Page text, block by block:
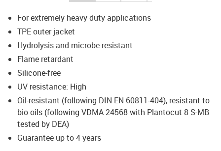
For extremely heavy duty applications
TPE outer jacket
Hydrolysis and microbe-resistant
Flame retardant
Silicone-free
UV resistance: High
Oil-resistant (following DIN EN 60811-404), resistant to
bio oils (following VDMA 24568 with Plantocut 8 S-MB
tested by DEA)
Guarantee up to 4 years